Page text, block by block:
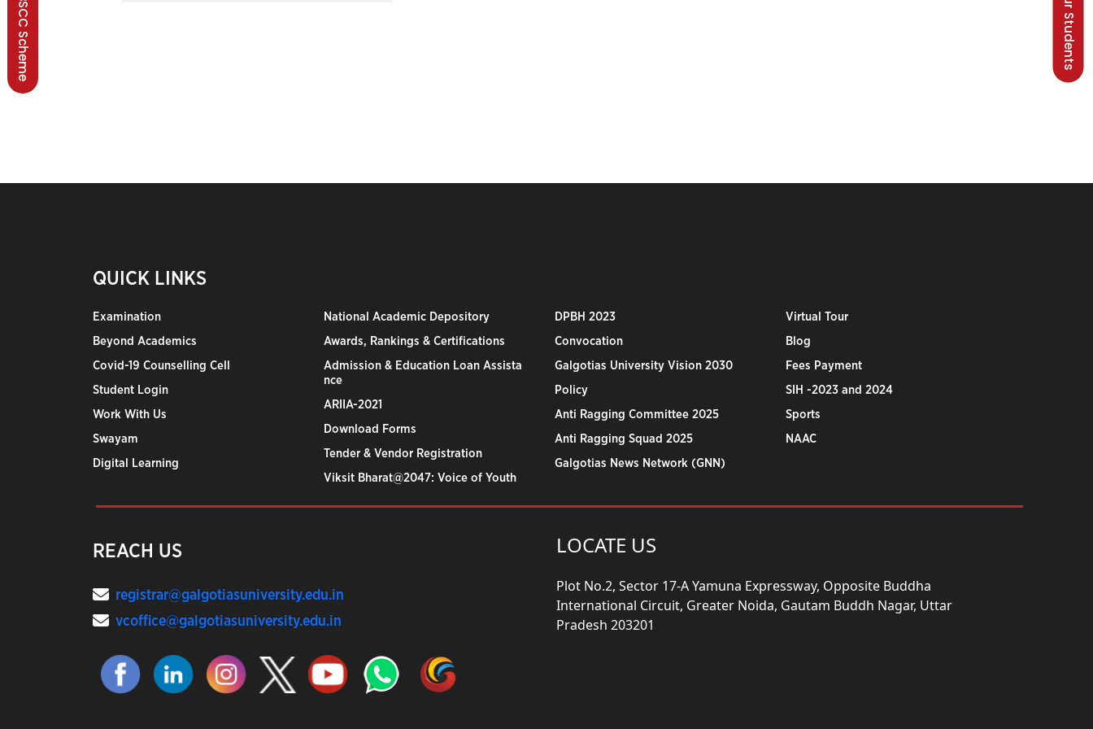
BSCC Scheme
QUICK LINKS
Examination
Beyond Academics
Covid-19 Counselling Cell
Student Login
Work With Us
Swayam
Digital Learning
National Academic Depository
Awards, Rankings & Certifications
Admission & Education Loan Assista
nce
ARIIA-2021
Download Forms
Tender & Vendor Registration
Viksit Bharat@2047: Voice of Youth
DPBH 2023
Convocation
Galgotias University Vision 2030
Policy
Anti Ragging Committee 2025
Anti Ragging Squad 2025
Galgotias News Network (GNN)
Virtual Tour
Blog
Fees Payment
SIH -2023 and 2024
Sports
NAAC
REACH US
registrar@galgotiasuniversity.edu.in
vcoffice@galgotiasuniversity.edu.in
LOCATE US
Plot No.2, Sector 17-A Yamuna Expressway, Opposite Buddha
International Circuit, Greater Noida, Gautam Buddh Nagar, Uttar
Pradesh 203201